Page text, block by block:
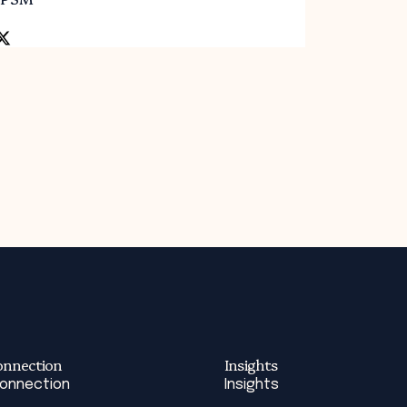
Insights
Insights